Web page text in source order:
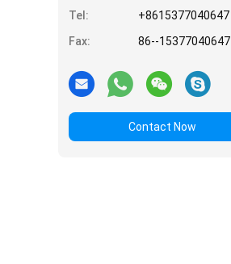
Tel:
+8615377040647
Fax:
86--15377040647
Contact Now